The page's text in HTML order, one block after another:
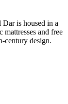
is housed in a
and free
century design.